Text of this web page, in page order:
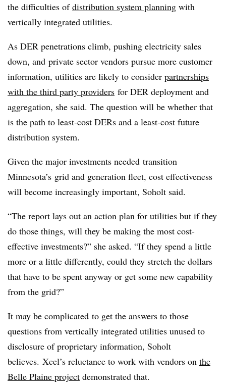
the difficulties ofdistribution system planning with
vertically integrated utilities.
As DER penetrations climb, pushing electricity sales
down, and private sector vendors pursue more customer
information, utilities are likely to consider partnerships
with the third party providers for DER deployment and
aggregation, she said. The question will be whether that
is the path to least-cost DERs and a least-cost future
distribution system.
Given the major investments needed transition
Minnesota’s grid and generation fleet, cost effectiveness
will become increasingly important, Soholt said.
“The report lays out an action plan for utilities but if they
do those things, will they be making the most cost-
effective investments?” she asked. “If they spend a little
more or a little differently, could they stretch the dollars
that have to be spent anyway or get some new capability
from the grid?”
It may be complicated to get the answers to those
questions from vertically integrated utilities unused to
disclosure of proprietary information, Soholt
believes. Xcel’s reluctance to work with vendors on the
Belle Plaine project demonstrated that.